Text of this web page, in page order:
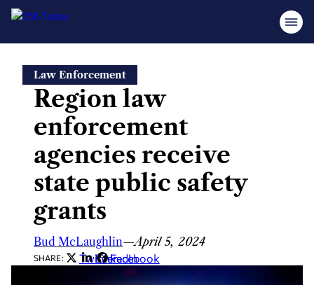
content
Law Enforcement
Region law
enforcement
agencies receive
state public safety
grants
Bud McLaughlin—April 5, 2024
SHARE: Twitter
LinkedIn
Facebook